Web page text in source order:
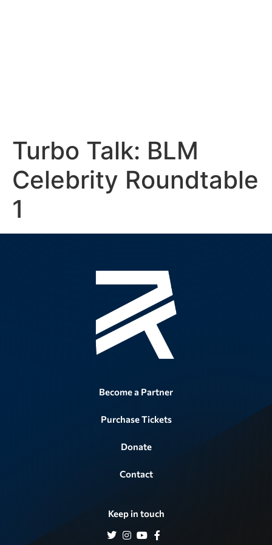
Turbo Talk: BLM
Celebrity Roundtable
1
Become a Partner
Purchase Tickets
Donate
Contact
Keep in touch